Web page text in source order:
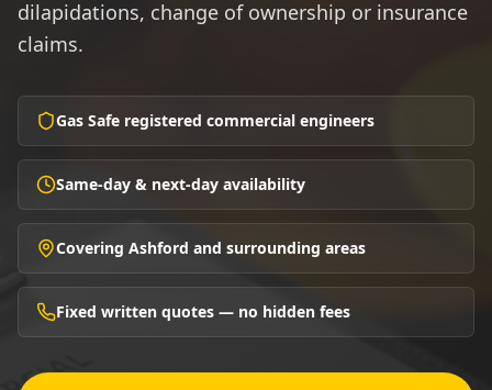
dilapidations, change of ownership or insurance
claims.
Gas Safe registered commercial engineers
Same-day & next-day availability
Covering Ashford and surrounding areas
Fixed written quotes — no hidden fees